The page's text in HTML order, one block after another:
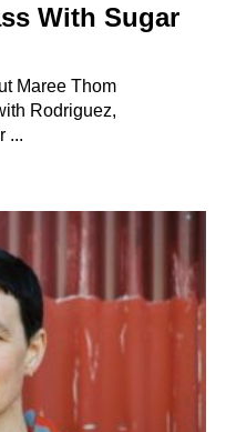
With Sugar
Maree Thom
Rodriguez,
...